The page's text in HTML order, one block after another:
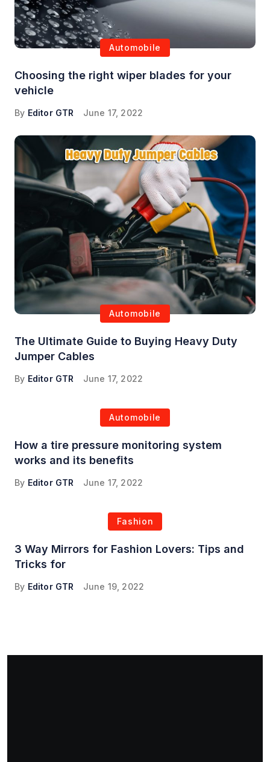
Automobile
Choosing the right wiper blades for your
vehicle
By Editor GTR June 17, 2022
Automobile
The Ultimate Guide to Buying Heavy Duty
Jumper Cables
By Editor GTR June 17, 2022
Automobile
How a tire pressure monitoring system
works and its benefits
By Editor GTR June 17, 2022
Fashion
3 Way Mirrors for Fashion Lovers: Tips and
Tricks for
By Editor GTR June 19, 2022